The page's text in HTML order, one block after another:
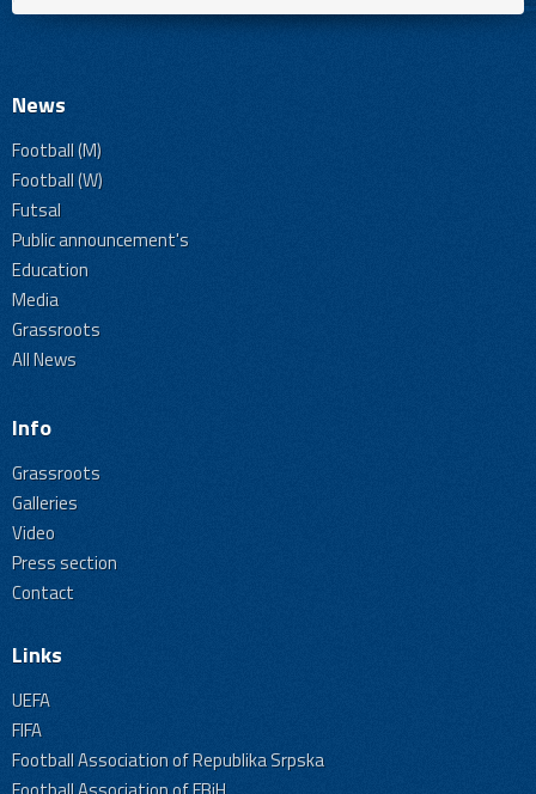
News
Football (M)
Football (W)
Futsal
Public announcement's
Education
Media
Grassroots
All News
Info
Grassroots
Galleries
Video
Press section
Contact
Links
UEFA
FIFA
Football Association of Republika Srpska